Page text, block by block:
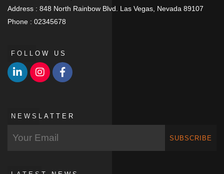
Address : 848 North Rainbow Blvd. Las Vegas, Nevada 89107
Phone : 02345678
FOLLOW US
NEWSLATTER
SUBSCRIBE